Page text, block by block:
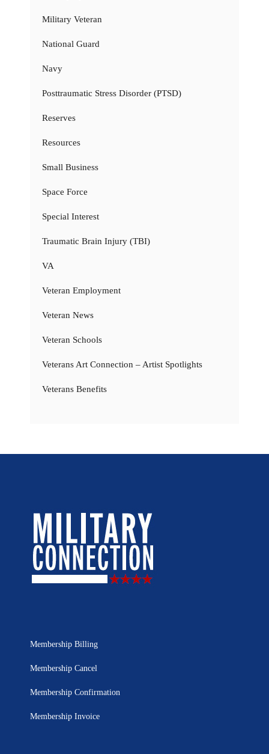
Military Veteran
National Guard
Navy
Posttraumatic Stress Disorder (PTSD)
Reserves
Resources
Small Business
Space Force
Special Interest
Traumatic Brain Injury (TBI)
VA
Veteran Employment
Veteran News
Veteran Schools
Veterans Art Connection – Artist Spotlights
Veterans Benefits
Membership Billing
Membership Cancel
Membership Confirmation
Membership Invoice